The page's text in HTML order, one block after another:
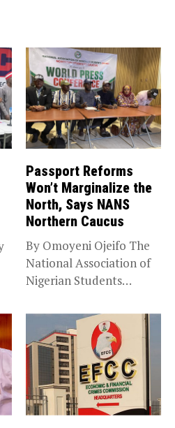
Passport Reforms
Won’t Marginalize the
North, Says NANS
Northern Caucus
By Omoyeni Ojeifo The
National Association of
Nigerian Students
Caucus...